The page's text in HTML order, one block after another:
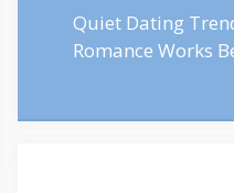
Quiet Dating
Romance Works